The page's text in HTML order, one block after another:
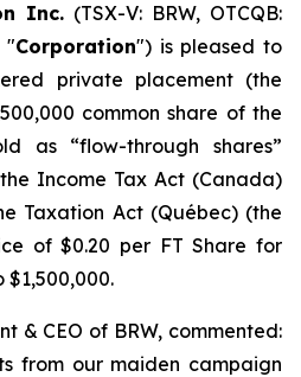
Inc. (TSX-V: BRW, OTCQB:
"Corporation") is pleased to
private placement (the
common share of the
as “flow-through shares”
Income Tax Act (Canada)
Taxation Act(Québec) (the
of $0.20 per FT Share for
$1,500,000.
& CEO of BRW, commented:
from our maiden campaign